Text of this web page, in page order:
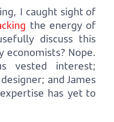
I caught sight of
the energy of
discuss this
economists? Nope.
vested interest;
and James
has yet to